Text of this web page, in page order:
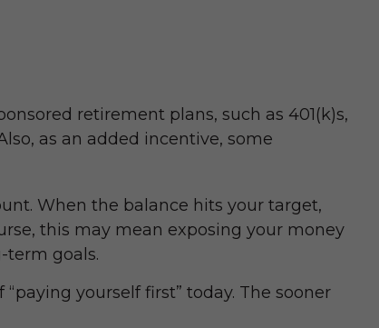
retirement plans, such as 401(k)s,
as an added incentive, some
When the balance hits your target,
this may mean exposing your money
term goals.
yourself first” today. The sooner